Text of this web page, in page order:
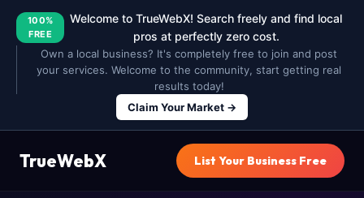
100%
FREE
Welcome to TrueWebX! Search freely and find local
pros at perfectly zero cost.
Own a local business? It's completely free to join and post
your services. Welcome to the community, start getting real
results today!
Claim Your Market →
TrueWebX List Your Business Free